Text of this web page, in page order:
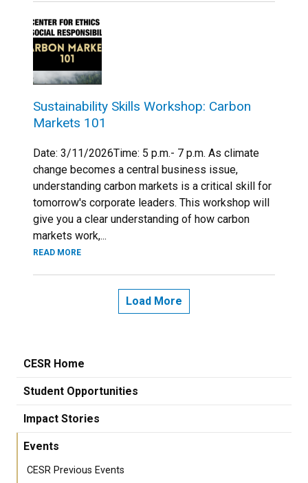
Sustainability Skills Workshop: Carbon
Markets 101
Date: 3/11/2026Time: 5 p.m.- 7 p.m. As climate
change becomes a central business issue,
understanding carbon markets is a critical skill for
tomorrow's corporate leaders. This workshop will
give you a clear understanding of how carbon
markets work,...
READ MORE
Load More
CESR Home
Student Opportunities
Impact Stories
Events
CESR Previous Events